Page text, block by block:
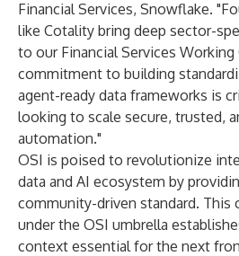
Financial Services, Snowflake.
like Cotality bring deep sector-
to our Financial Services Working
commitment to building
agent-ready data frameworks is
looking to scale secure, trusted,
automation."
OSI is poised to revolutionize
data and AI ecosystem by
community-driven standard. This
under the OSI umbrella
context essential for the next